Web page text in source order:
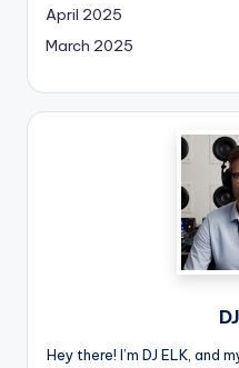
April 2025
March 2025
Hey there! I’m DJ ELK, and